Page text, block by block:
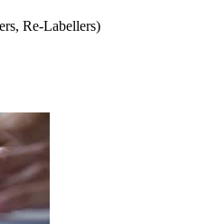
Re-Labellers)